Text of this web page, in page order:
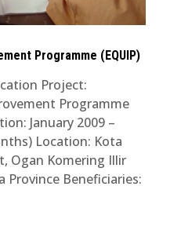
Programme (EQUIP)
Project:
Programme
January 2009 –
Location: Kota
Ogan Komering Illir
Province Beneficiaries: